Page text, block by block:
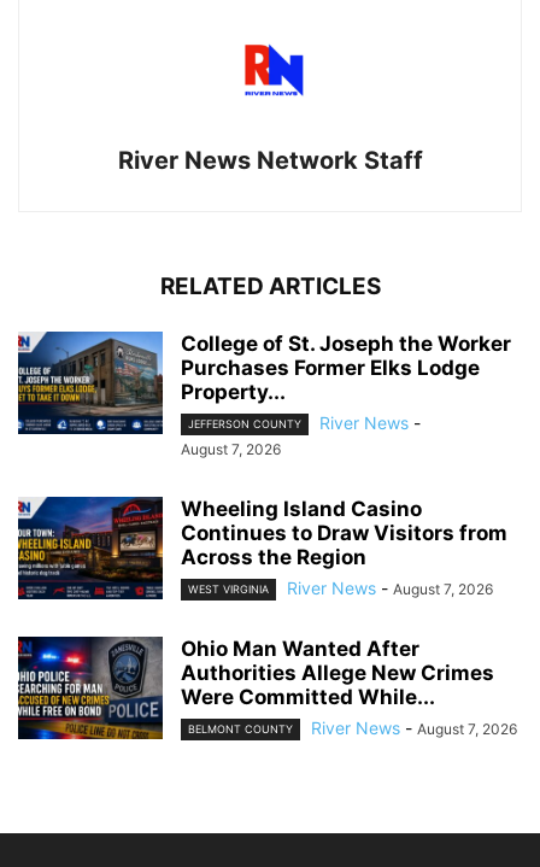
River News Network Staff
RELATED ARTICLES
College of St. Joseph the Worker
Purchases Former Elks Lodge
Property...
JEFFERSON COUNTY River News -
August 7, 2026
Wheeling Island Casino
Continues to Draw Visitors from
Across the Region
WEST VIRGINIA River News - August 7, 2026
Ohio Man Wanted After
Authorities Allege New Crimes
Were Committed While...
BELMONT COUNTY River News - August 7, 2026